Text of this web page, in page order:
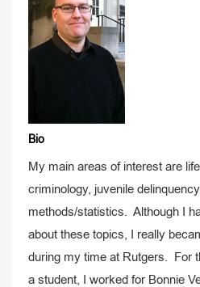
Bio
My main areas of interest are
criminology, juvenile
methods/statistics. Although I
about these topics, I really
during my time at Rutgers. For
a student, I worked for Bonnie